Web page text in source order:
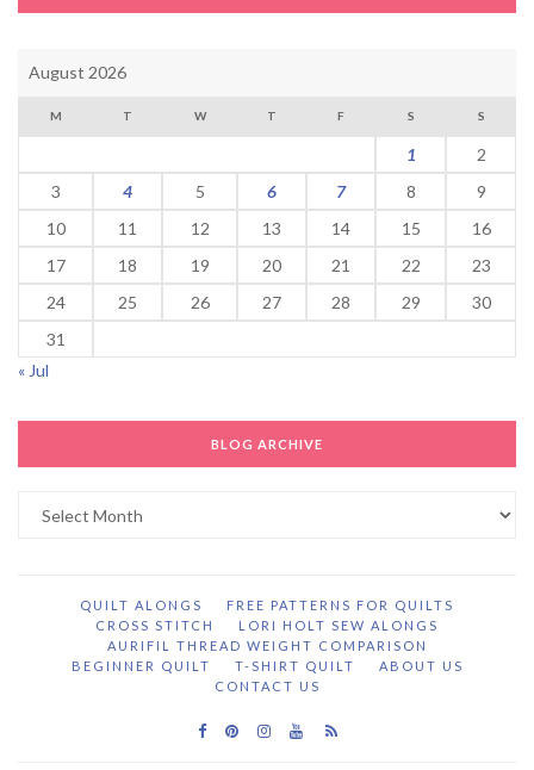
August 2026
M T W T F S S
1
2
3
4 5 6 7 8
9
10
11 12 13 14 15
16
17
18 19 20 21 22
23
24
25 26 27 28 29
30
31
« Jul
BLOG ARCHIVE
Archive
QUILT ALONGS
FREE PATTERNS FOR QUILTS
CROSS STITCH
LORI HOLT SEW ALONGS
AURIFIL THREAD WEIGHT COMPARISON
BEGINNER QUILT
T-SHIRT QUILT
ABOUT US
CONTACT US